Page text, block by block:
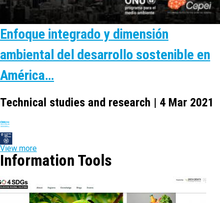
Enfoque integrado y dimensión
ambiental del desarrollo sostenible en
América…
Technical studies and research | 4 Mar 2021
View more
Information Tools